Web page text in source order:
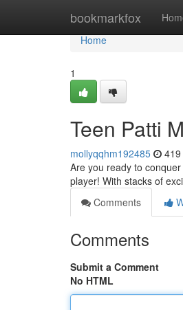
bookmarkfox
Home
Home
1
Teen Patti
mollyqqhm192485
Are you ready to
player! With stacks of
Comments
Comments
Submit a Comment
No HTML